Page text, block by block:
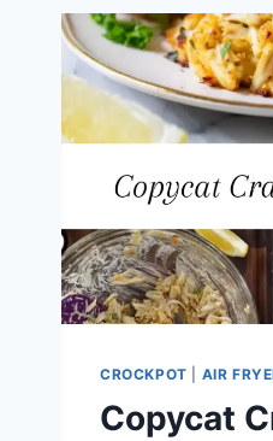
CROCKPOT AIR
Copycat